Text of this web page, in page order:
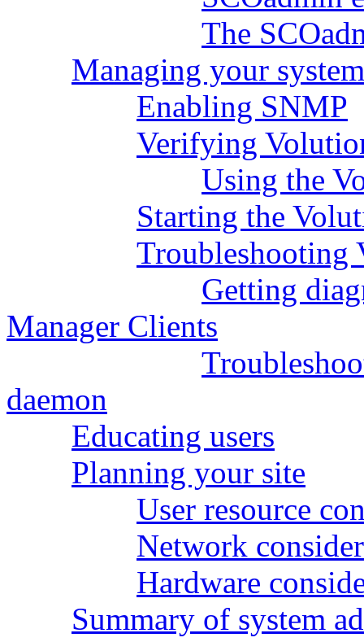
The
Managing your
Enabling SNMP
Verifying
Using the
Starting the
Troubleshooting
Getting
Manager Clients
daemon
Educating users
Planning your site
User resource
Network
Hardware
Summary of system